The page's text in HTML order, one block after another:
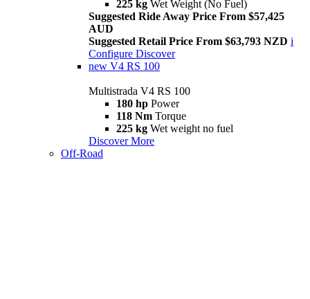
225 kg Wet Weight (No Fuel)
Suggested Ride Away Price From $57,425
AUD
Suggested Retail Price From $63,793 NZD i
Configure Discover
new V4 RS 100
Multistrada V4 RS 100
180 hp Power
118 Nm Torque
225 kg Wet weight no fuel
Discover More
Off-Road